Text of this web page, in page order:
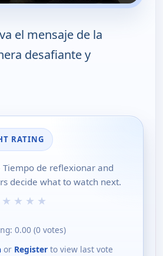
el mensaje de la
desafiante y
RATING
Tiempo de reflexionar and
decide what to watch next.
★ ★ ★ ★
0.00 (0 votes)
or Register to view last vote